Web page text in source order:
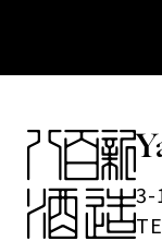
3-